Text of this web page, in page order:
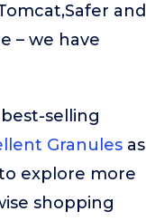
and
– we have
selling
Granules as
explore more
shopping